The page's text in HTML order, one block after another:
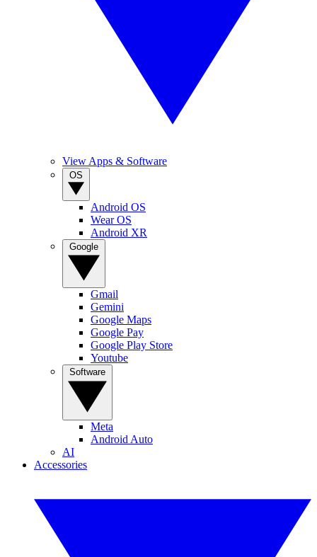
View Apps & Software
Android OS
Wear OS
Android XR
Gmail
Gemini
Google Maps
Google Pay
Google Play Store
Youtube
Meta
Android Auto
AI
Accessories